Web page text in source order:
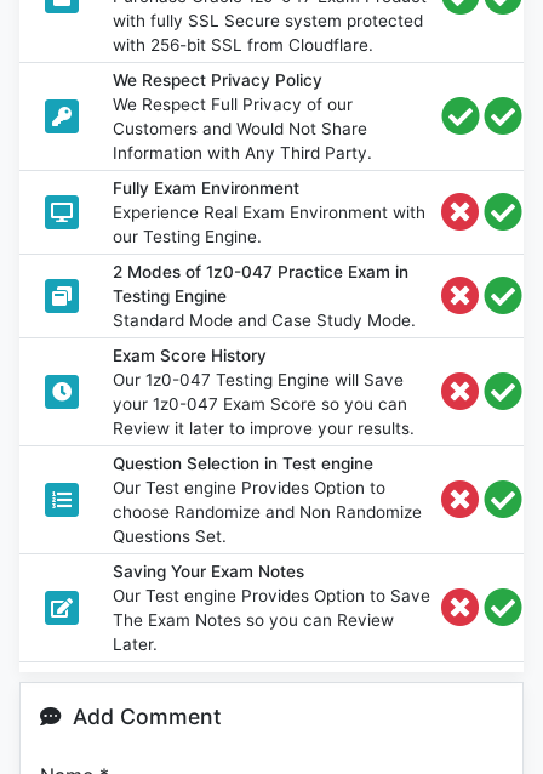
with fully SSL Secure system protected
with 256-bit SSL from Cloudflare.
We Respect Privacy Policy
We Respect Full Privacy of our
Customers and Would Not Share
Information with Any Third Party.
Fully Exam Environment
Experience Real Exam Environment with
our Testing Engine.
2 Modes of 1z0-047 Practice Exam in
Testing Engine
Standard Mode and Case Study Mode.
Exam Score History
Our 1z0-047 Testing Engine will Save
your 1z0-047 Exam Score so you can
Review it later to improve your results.
Question Selection in Test engine
Our Test engine Provides Option to
choose Randomize and Non Randomize
Questions Set.
Saving Your Exam Notes
Our Test engine Provides Option to Save
The Exam Notes so you can Review
Later.
Add Comment